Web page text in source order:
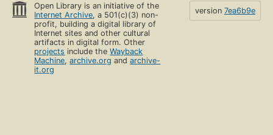
Open Library is an initiative of the
Internet Archive, a 501(c)(3) non-
profit, building a digital library of
Internet sites and other cultural
artifacts in digital form. Other
projects include theWayback
Machine,archive.org andarchive-
it.org
version 7ea6b9e